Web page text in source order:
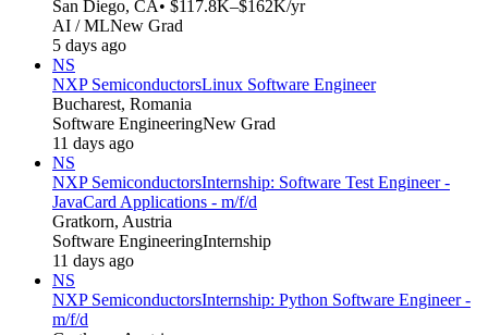
San Diego, CA• $117.8K–$162K/yr
AI / MLNew Grad
5 days ago
NS
NXP SemiconductorsLinux Software Engineer
Bucharest, Romania
Software EngineeringNew Grad
11 days ago
NS
NXP SemiconductorsInternship: Software Test Engineer -
JavaCard Applications - m/f/d
Gratkorn, Austria
Software EngineeringInternship
11 days ago
NS
NXP SemiconductorsInternship: Python Software Engineer -
m/f/d